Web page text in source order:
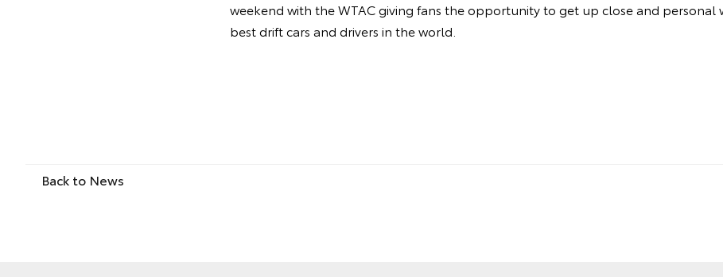
weekend with the WTAC giving fans the opportunity to get up close and personal
best drift cars and drivers in the world.
Back to News